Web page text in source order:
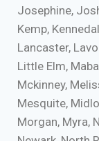
Josephine,
Kemp,
Lancaster,
Little Elm,
Mckinney,
Mesquite,
Morgan, Myra,